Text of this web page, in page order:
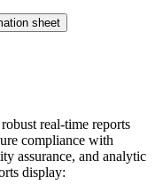
sheet
real-time reports
compliance with
assurance, and analytic
display: